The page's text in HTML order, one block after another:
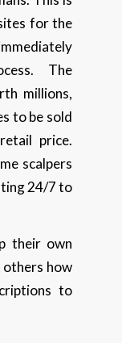
for the
The
millions,
to be sold
price.
scalpers
24/7 to
their own
others how
to